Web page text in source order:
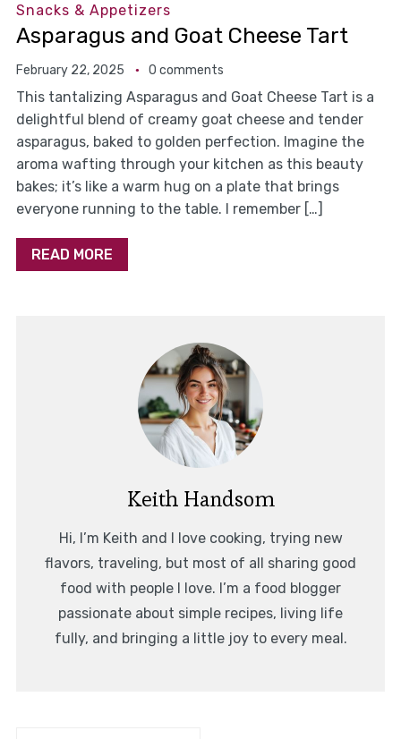
Snacks & Appetizers
Asparagus and Goat Cheese Tart
February 22, 2025 0 comments
This tantalizing Asparagus and Goat Cheese Tart is a
delightful blend of creamy goat cheese and tender
asparagus, baked to golden perfection. Imagine the
aroma wafting through your kitchen as this beauty
bakes; it’s like a warm hug on a plate that brings
everyone running to the table. I remember […]
READ MORE
Keith Handsom
Hi, I’m Keith and I love cooking, trying new
flavors, traveling, but most of all sharing good
food with people I love. I’m a food blogger
passionate about simple recipes, living life
fully, and bringing a little joy to every meal.